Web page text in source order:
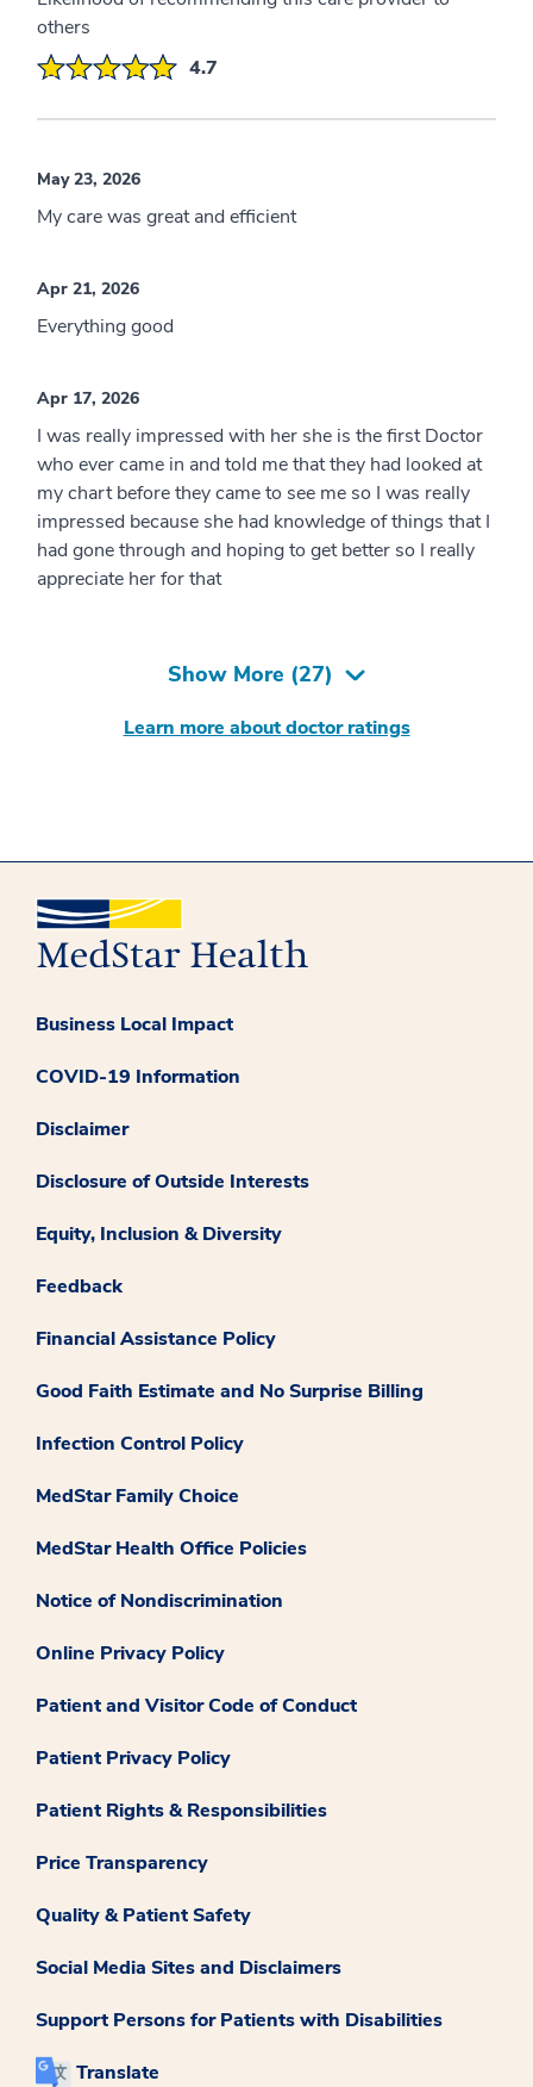
others
4.7
May 23, 2026
My care was great and efficient
Apr 21, 2026
Everything good
Apr 17, 2026
I was really impressed with her she is the first Doctor
who ever came in and told me that they had looked at
my chart before they came to see me so I was really
impressed because she had knowledge of things that I
had gone through and hoping to get better so I really
appreciate her for that
Show More (27)
Learn more about doctor ratings
Business Local Impact
COVID-19 Information
Disclaimer
Disclosure of Outside Interests
Equity, Inclusion & Diversity
Feedback
Financial Assistance Policy
Good Faith Estimate and No Surprise Billing
Infection Control Policy
MedStar Family Choice
MedStar Health Office Policies
Notice of Nondiscrimination
Online Privacy Policy
Patient and Visitor Code of Conduct
Patient Privacy Policy
Patient Rights & Responsibilities
Price Transparency
Quality & Patient Safety
Social Media Sites and Disclaimers
Support Persons for Patients with Disabilities
Translate